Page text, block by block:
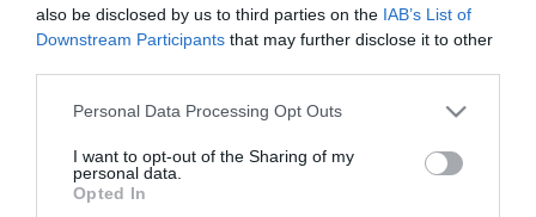
also be disclosed by us to third parties on the IAB’s List of
Downstream Participants that may further disclose it to other
Please note that this website/app uses one or more Google
not limited to your visit or usage behaviour. You may click to
grant or deny consent to Google and its third-party tags to
use your data for below specified purposes in below Google
Personal Data Processing Opt Outs
I want to opt-out of the Sharing of my
personal data.
Opted In
Romeo, az ifjabb Beckham
fiú is szerelemben
fürdőzik
Millie Bobby Brown